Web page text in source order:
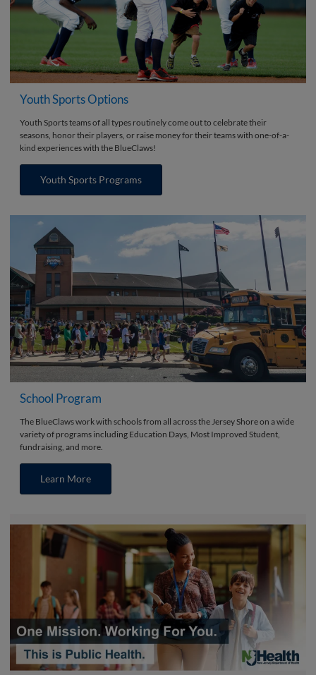
Youth Sports Options
Youth Sports teams of all types routinely come out to celebrate their
seasons, honor their players, or raise money for their teams with one-of-a-
kind experiences with the BlueClaws!
Youth Sports Programs
School Program
The BlueClaws work with schools from all across the Jersey Shore on a wide
variety of programs including Education Days, Most Improved Student,
fundraising, and more.
Learn More